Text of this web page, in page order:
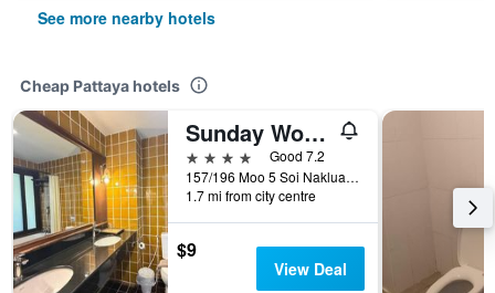
See more nearby hotels
Cheap Pattaya hotels
Sunday Wongamat Privacy Pattaya
4 stars
Good 7.2
157/196 Moo 5 Soi Naklua 16/2, Pattaya, Thailand
1.7 mi from city centre
$9
View Deal